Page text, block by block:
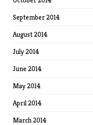
September 2014
August 2014
July 2014
June 2014
May 2014
April 2014
March 2014